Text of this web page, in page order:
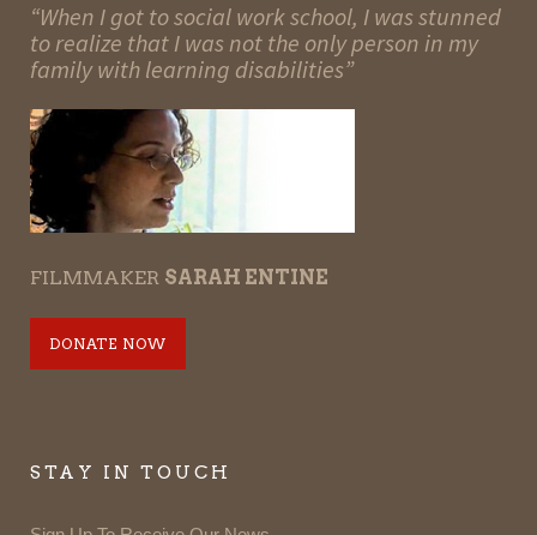
“When I got to social work school, I was stunned
to realize that I was not the only person in my
family with learning disabilities”
FILMMAKER SARAH ENTINE
DONATE NOW
STAY IN TOUCH